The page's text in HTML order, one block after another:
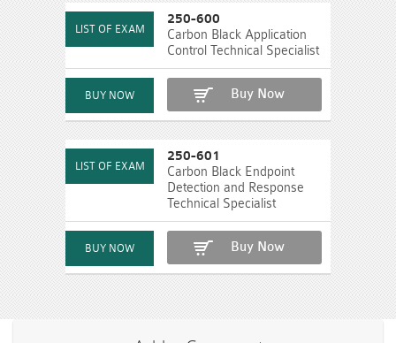
250-600
Carbon Black Application
Control Technical Specialist
Buy Now
250-601
Carbon Black Endpoint
Detection and Response
Technical Specialist
Buy Now